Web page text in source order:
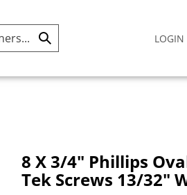
Submit LOGIN
8 X 3/4" Phillips
Tek Screws 13/32"